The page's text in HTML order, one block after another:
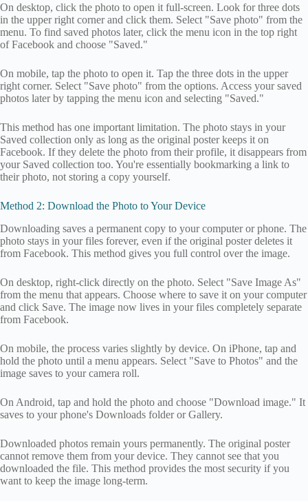
On desktop, click the photo to open it full-screen. Look for three dots
in the upper right corner and click them. Select "Save photo" from the
menu. To find saved photos later, click the menu icon in the top right
of Facebook and choose "Saved."
On mobile, tap the photo to open it. Tap the three dots in the upper
right corner. Select "Save photo" from the options. Access your saved
photos later by tapping the menu icon and selecting "Saved."
This method has one important limitation. The photo stays in your
Saved collection only as long as the original poster keeps it on
Facebook. If they delete the photo from their profile, it disappears from
your Saved collection too. You're essentially bookmarking a link to
their photo, not storing a copy yourself.
Method 2: Download the Photo to Your Device
Downloading saves a permanent copy to your computer or phone. The
photo stays in your files forever, even if the original poster deletes it
from Facebook. This method gives you full control over the image.
On desktop, right-click directly on the photo. Select "Save Image As"
from the menu that appears. Choose where to save it on your computer
and click Save. The image now lives in your files completely separate
from Facebook.
On mobile, the process varies slightly by device. On iPhone, tap and
hold the photo until a menu appears. Select "Save to Photos" and the
image saves to your camera roll.
On Android, tap and hold the photo and choose "Download image." It
saves to your phone's Downloads folder or Gallery.
Downloaded photos remain yours permanently. The original poster
cannot remove them from your device. They cannot see that you
downloaded the file. This method provides the most security if you
want to keep the image long-term.